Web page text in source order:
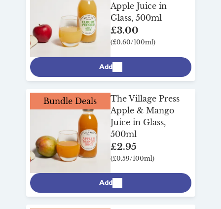
Apple Juice in
Glass, 500ml
£3.00
(£0.60/100ml)
Add
Bundle Deals
The Village Press
Apple & Mango
Juice in Glass,
500ml
£2.95
(£0.59/100ml)
Add